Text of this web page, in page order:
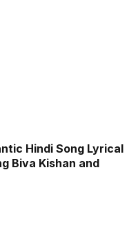
Hindi Song Lyrical
Biva Kishan and